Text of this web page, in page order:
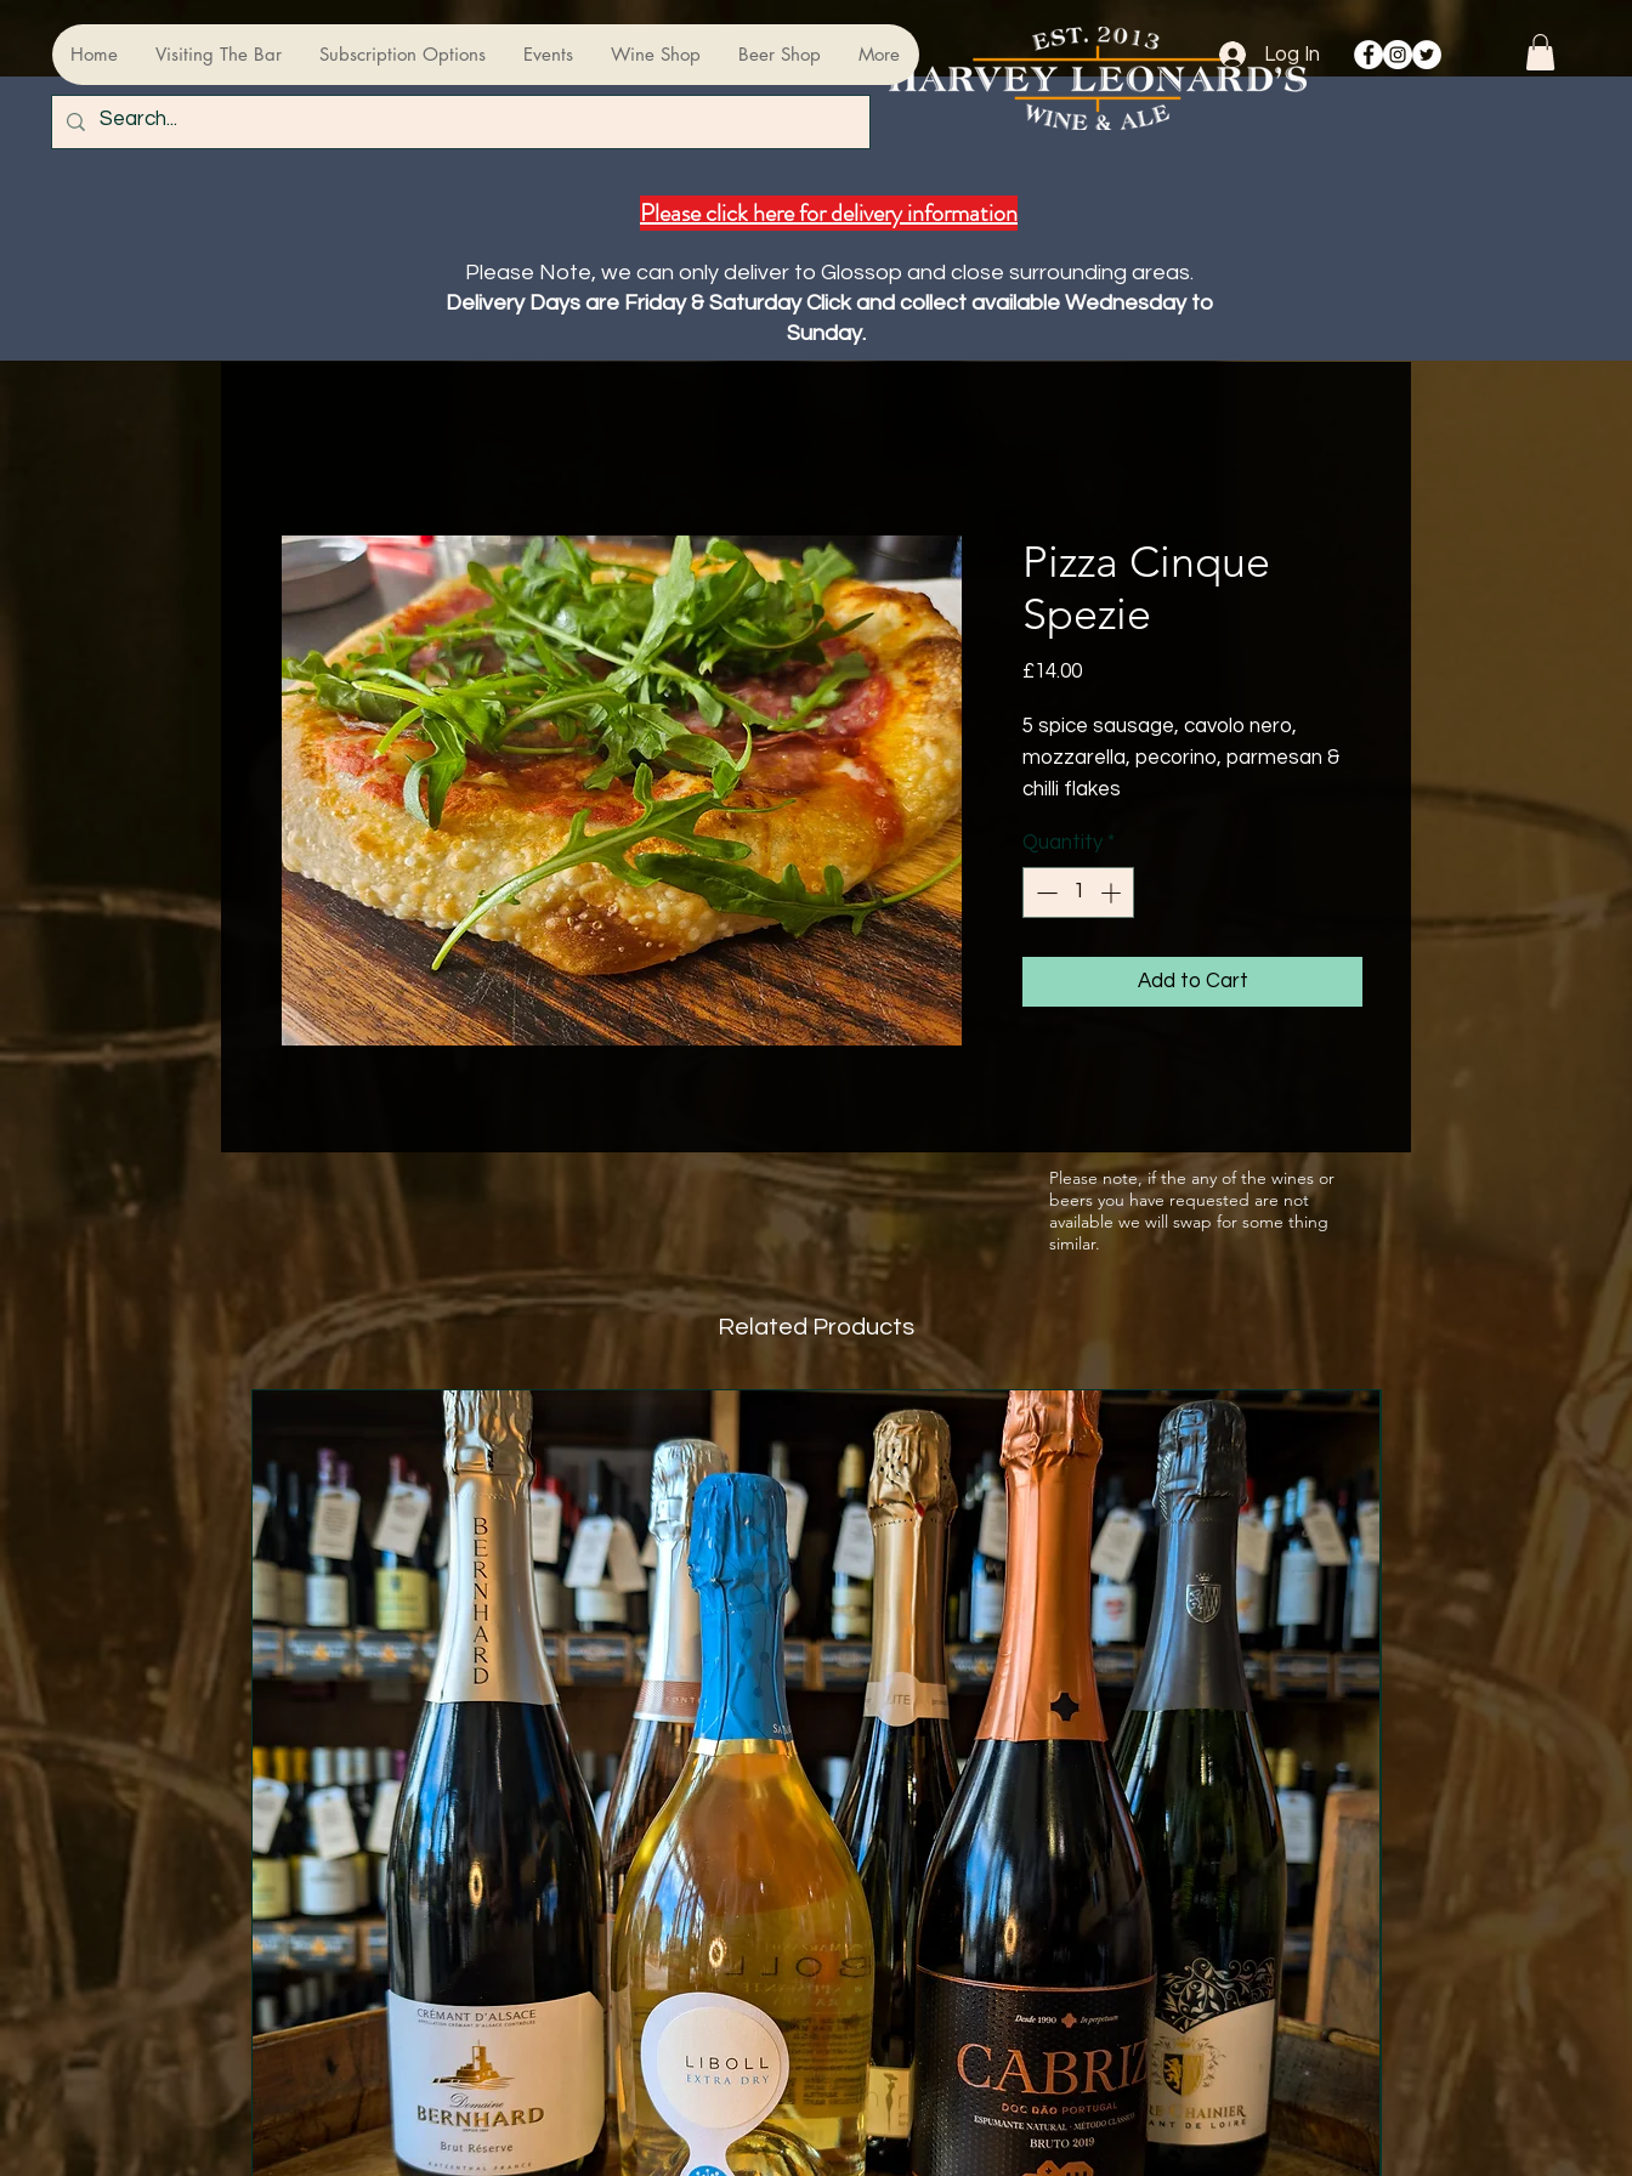
Home Visiting The Bar Subscription Options Events Wine Shop Beer Shop More Log In
Please click here for delivery information
Please Note, we can only deliver to Glossop and close surrounding areas.
Delivery Days are Friday & Saturday Click and collect available Wednesday to
Sunday.
Pizza Cinque
Spezie
£14.00Price
5 spice sausage, cavolo nero,
mozzarella, pecorino, parmesan &
chilli flakes
Quantity *
Add to Cart
Please note, if the any of the wines or
beers you have requested are not
available we will swap for some thing
similar.
Related Products